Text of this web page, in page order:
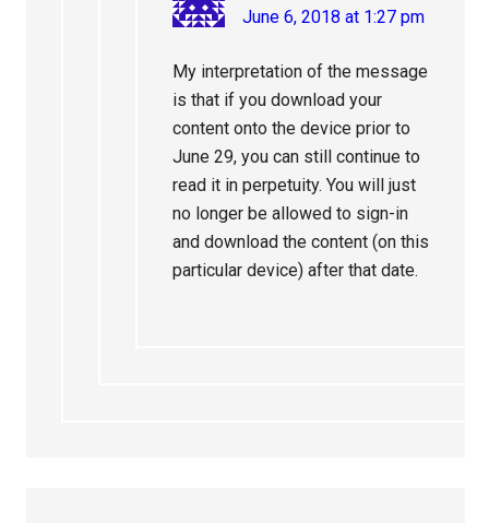
June 6, 2018 at 1:27 pm
My interpretation of the message
is that if you download your
content onto the device prior to
June 29, you can still continue to
read it in perpetuity. You will just
no longer be allowed to sign-in
and download the content (on this
particular device) after that date.